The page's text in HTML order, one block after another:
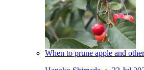
When to prune apple and